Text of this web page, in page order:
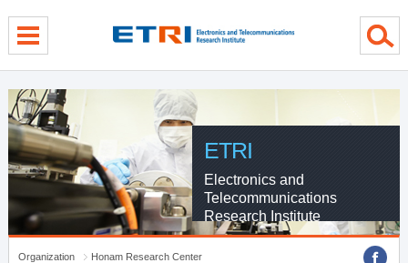
ETRI
Electronics and
Telecommunications
Research Institute
Organization
Honam Research Center